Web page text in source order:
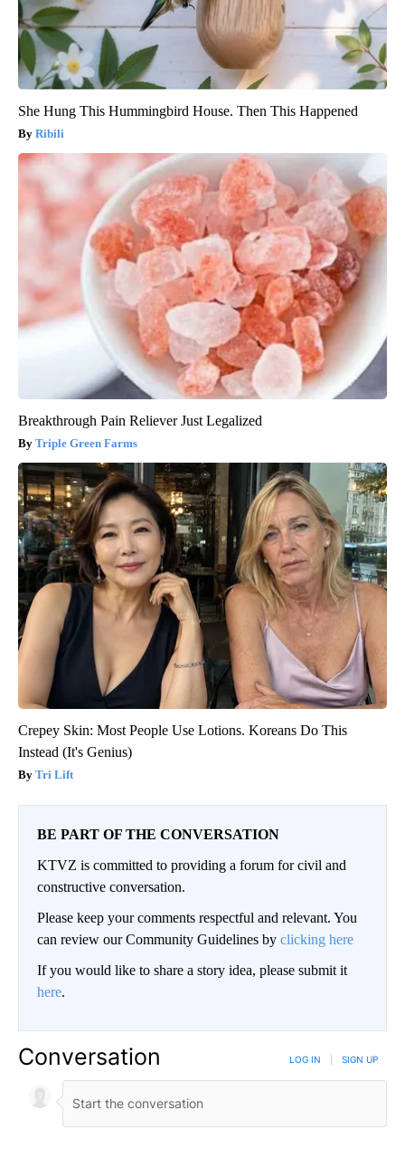
She Hung This Hummingbird House. Then This Happened
Ribili
Breakthrough Pain Reliever Just Legalized
Triple Green Farms
Crepey Skin: Most People Use Lotions. Koreans Do This
Instead (It's Genius)
Tri Lift
BE PART OF THE CONVERSATION
KTVZ is committed to providing a forum for civil and
constructive conversation.
Please keep your comments respectful and relevant. You
can review our Community Guidelines by clicking here
If you would like to share a story idea, please submit it
here.
Conversation LOG IN SIGN UP